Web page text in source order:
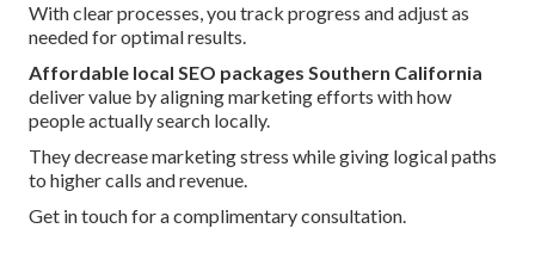
With clear processes, you track progress and adjust as
needed for optimal results.
Affordable local SEO packages Southern California
deliver value by aligning marketing efforts with how
people actually search locally.
They decrease marketing stress while giving logical paths
to higher calls and revenue.
Get in touch for a complimentary consultation.